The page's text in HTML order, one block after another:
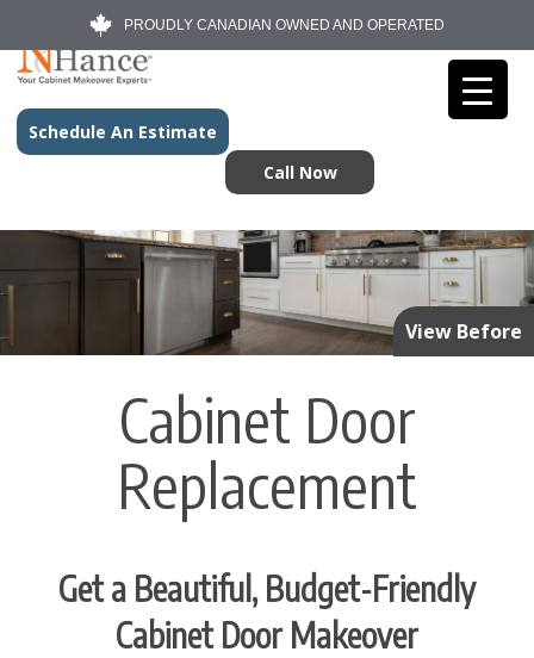
PROUDLY CANADIAN OWNED AND OPERATED
Schedule An Estimate
Call Now
View Before
Cabinet Door
Replacement
Get a Beautiful, Budget-Friendly
Cabinet Door Makeover